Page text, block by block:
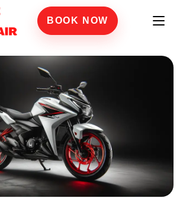
BOOK NOW